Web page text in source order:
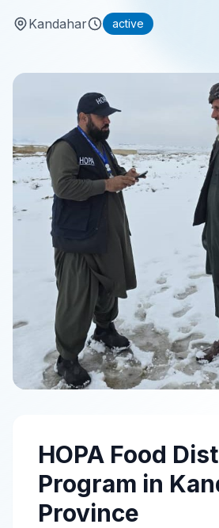
Kandahar active
HOPA Food
Program in
Province